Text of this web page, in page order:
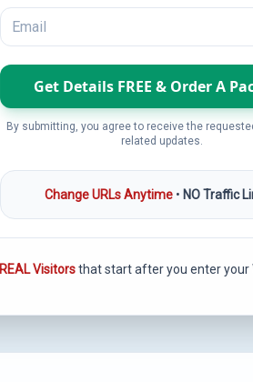
By submitting, you agree to receive the
related updates.
Change URLs Anytime• NO Traffic
REAL Visitorsthat start after you enter your